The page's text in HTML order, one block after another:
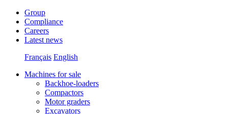
Group
Compliance
Careers
Latest news
Français English
Machines for sale
Backhoe-loaders
Compactors
Motor graders
Excavators